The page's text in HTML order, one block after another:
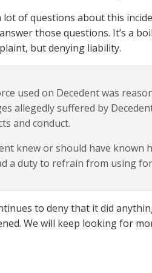
lot of questions about this
those questions. It’s a
but denying liability.
used on Decedent was
allegedly suffered by
and conduct.
knew or should have known
a duty to refrain from using
to deny that it did
We will keep looking for